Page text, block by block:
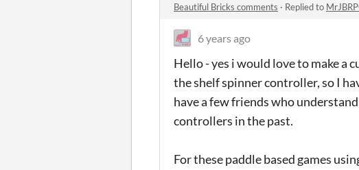
Beautiful Bricks comments · Replied to
6 years ago
Hello - yes i would love to make a
the shelf spinner controller, so I
have a few friends who
controllers in the past.
For these paddle based games